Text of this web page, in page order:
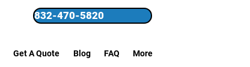
832-470-5820
Get A Quote Blog FAQ More